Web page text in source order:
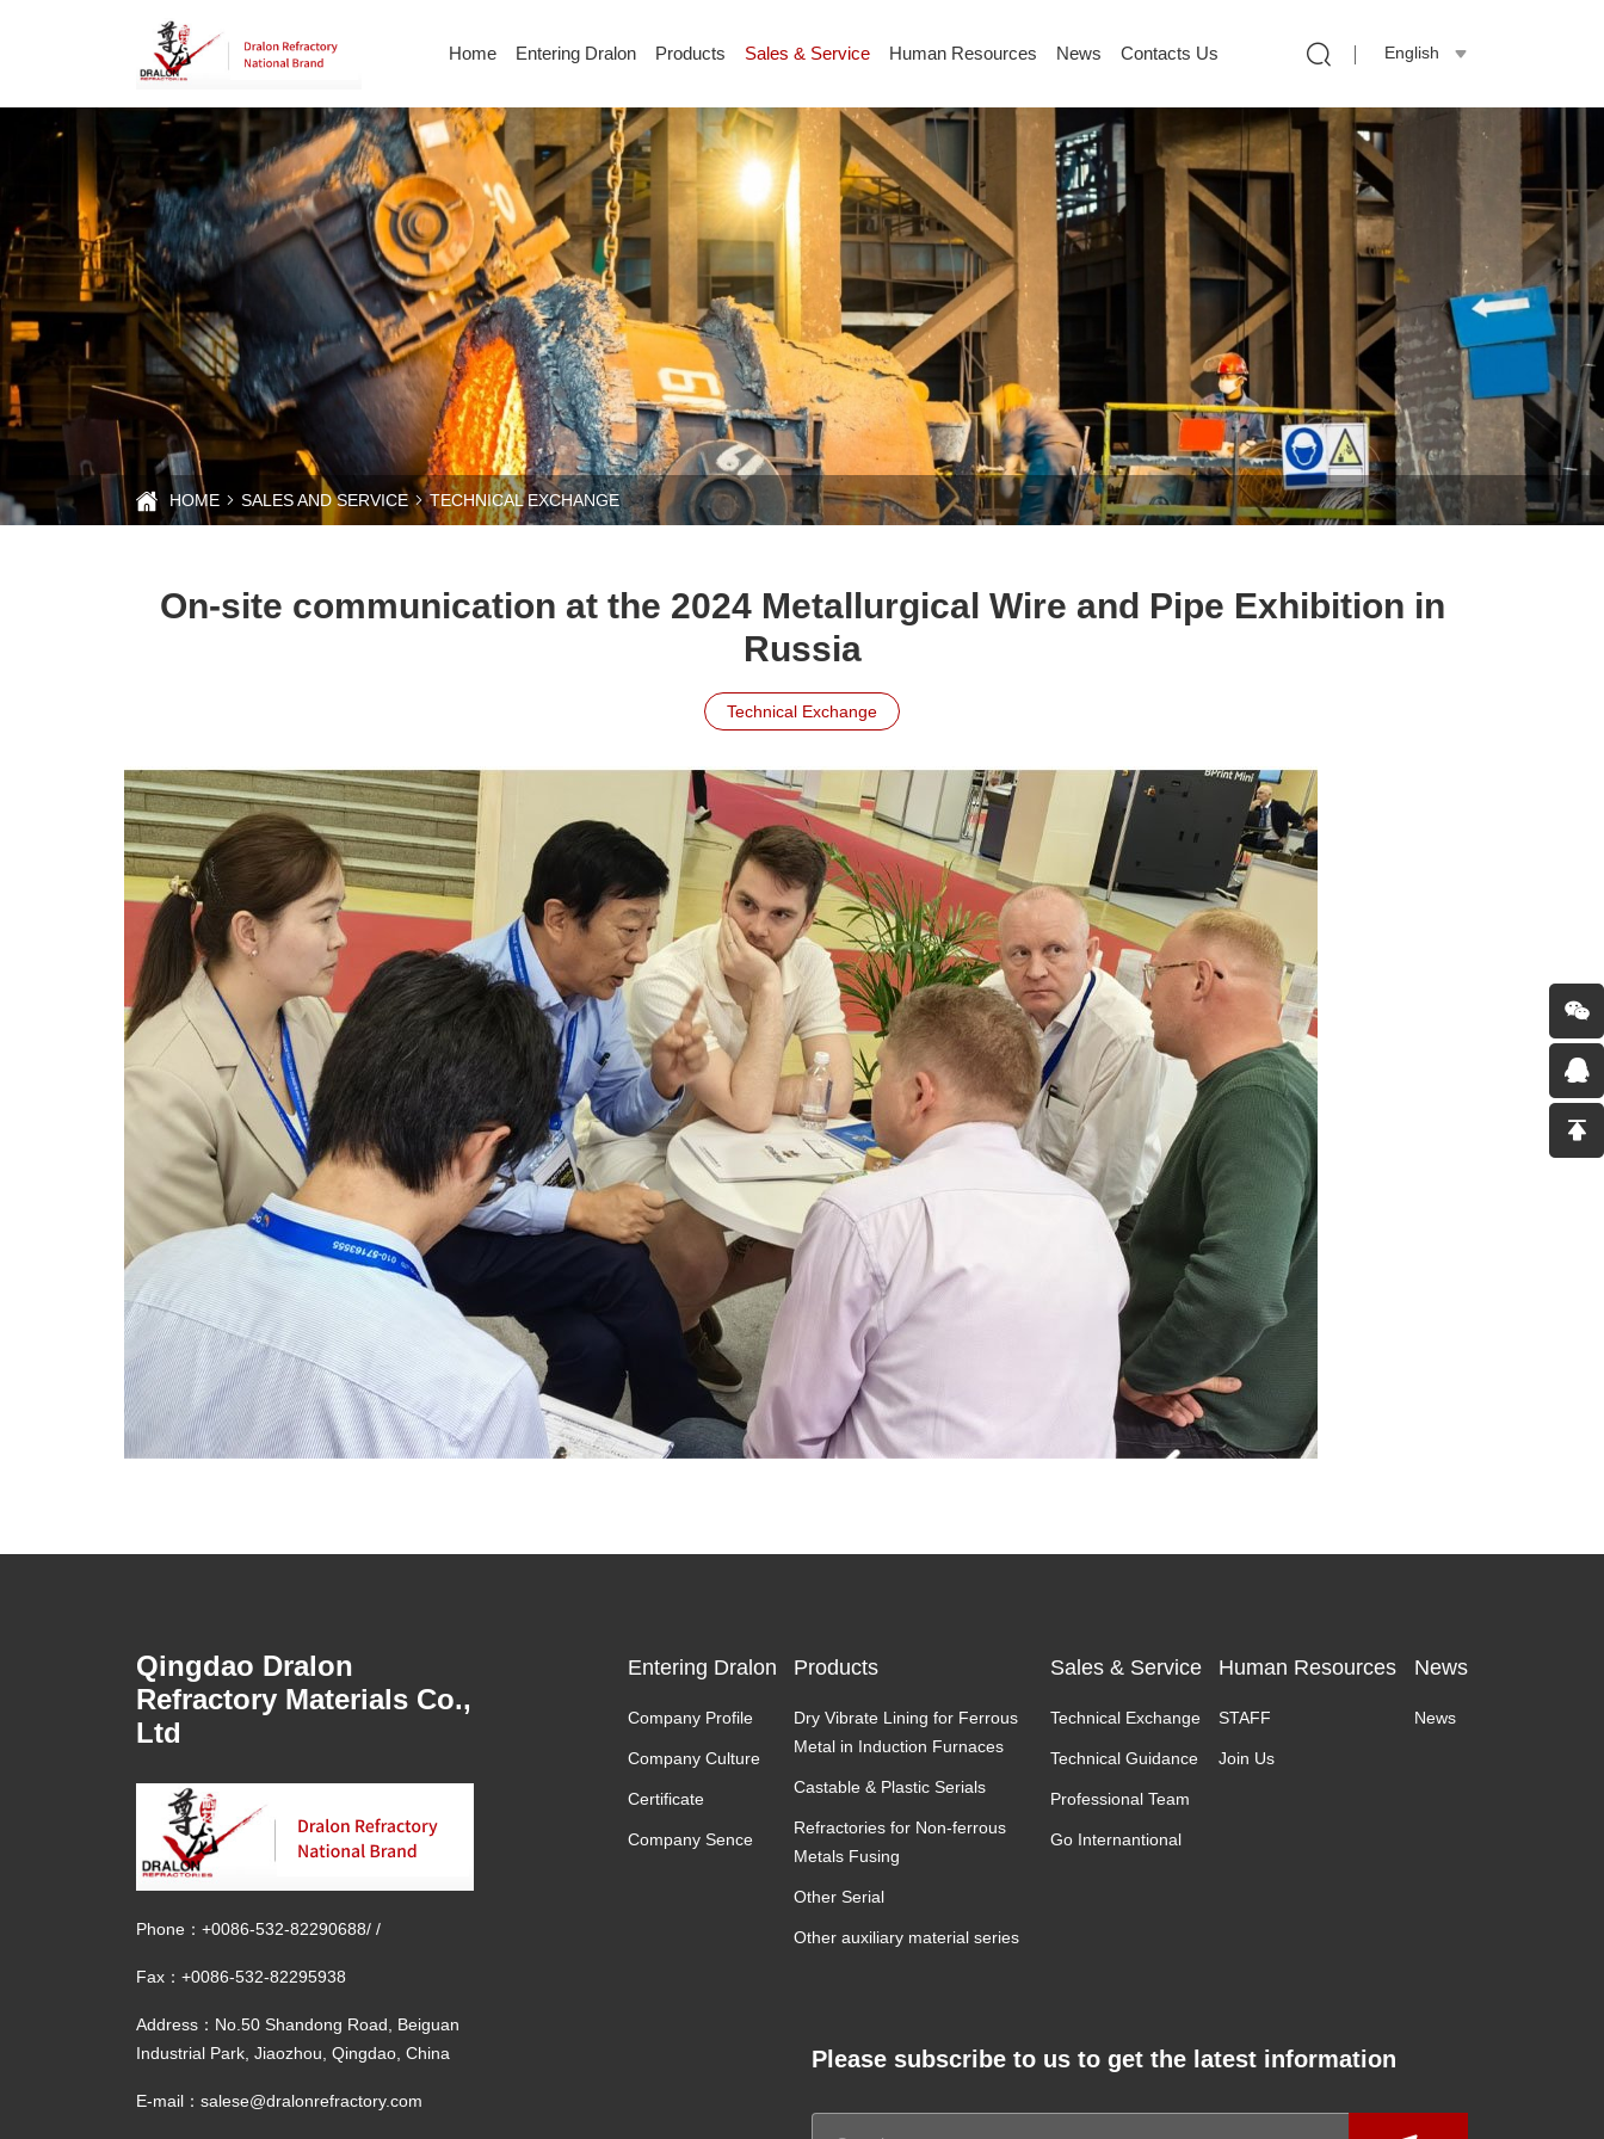
Home Entering Dralon Products Sales & Service Human Resources News Contacts Us English
communication
at
the
2024
Metallurgical
Wire
and
Exhibition
HOME SALES AND SERVICE TECHNICAL EXCHANGE
On-site communication at the 2024 Metallurgical Wire and Pipe Exhibition in
Russia
Technical Exchange
Qingdao Dralon
Refractory Materials Co.,
Ltd
Phone： +0086-532-82290688/ /
Fax：+0086-532-82295938
Address：No.50 Shandong Road, Beiguan
Industrial Park, Jiaozhou, Qingdao, China
E-mail： salese@dralonrefractory.com
Entering Dralon
Company Profile
Company Culture
Certificate
Company Sence
Products
Dry Vibrate Lining for Ferrous
Metal in Induction Furnaces
Castable & Plastic Serials
Refractories for Non-ferrous
Metals Fusing
Other Serial
Other auxiliary material series
Sales & Service
Technical Exchange
Technical Guidance
Professional Team
Go Internantional
Human Resources
STAFF
Join Us
News
News
Please subscribe to us to get the latest information